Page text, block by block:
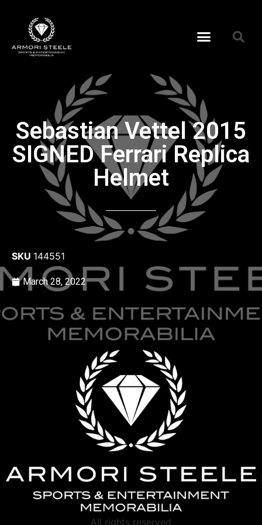
Sebastian Vettel 2015
SIGNED Ferrari Replica
Helmet
SKU 144551
March 28, 2022
All rights reserved